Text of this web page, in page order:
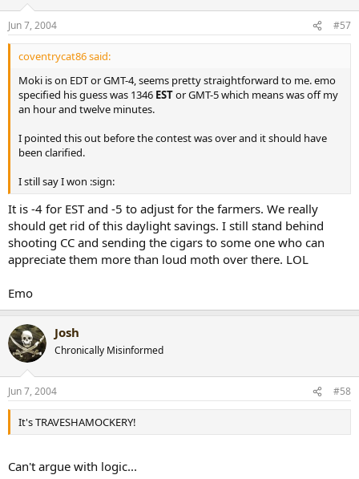
Jun 7, 2004 #57
coventrycat86 said:
Moki is on EDT or GMT-4, seems pretty straightforward to me. emo
specified his guess was 1346 ESTor GMT-5 which means was off my
an hour and twelve minutes.
I pointed this out before the contest was over and it should have
been clarified.
I still say I won :sign:
It is -4 for EST and -5 to adjust for the farmers. We really
should get rid of this daylight savings. I still stand behind
shooting CC and sending the cigars to some one who can
appreciate them more than loud moth over there. LOL
Emo
Josh
Chronically Misinformed
Jun 7, 2004 #58
It's TRAVESHAMOCKERY!
Can't argue with logic...